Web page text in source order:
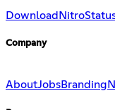
Download Nitro
Company
AboutJobsBranding